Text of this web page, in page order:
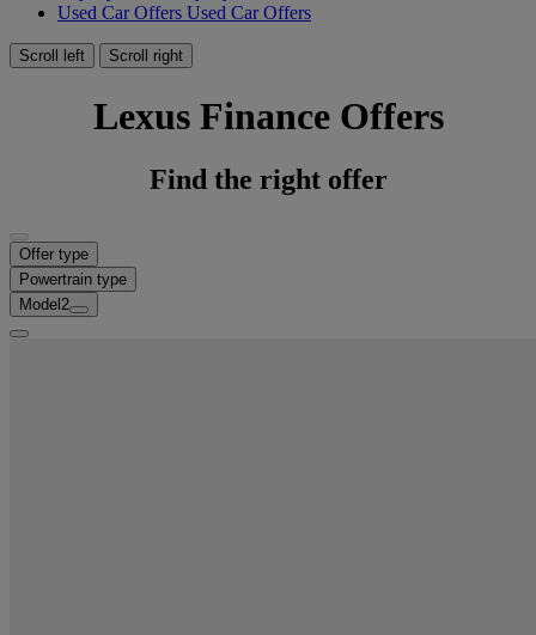
Used Car Offers Used Car Offers
Scroll left Scroll right
Lexus Finance Offers
Find the right offer
Offer type
Powertrain type
Model 2